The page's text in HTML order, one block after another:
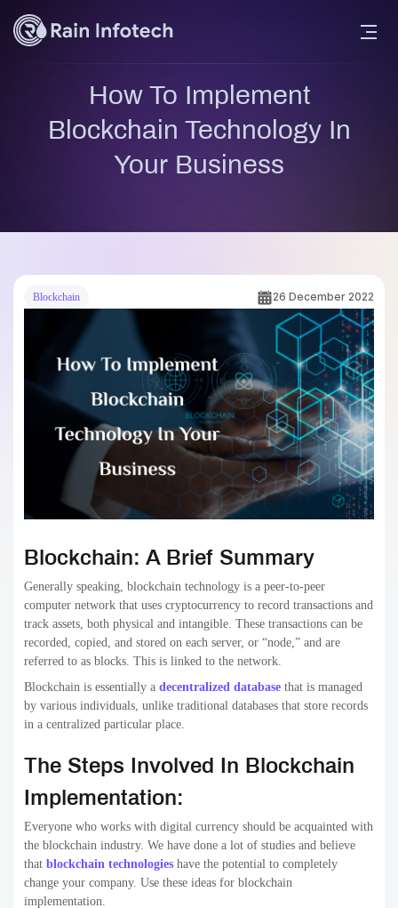
How To Implement
Blockchain Technology In
Your Business
Blockchain 26 December 2022
Blockchain: A Brief Summary
Generally speaking, blockchain technology is a peer-to-peer
computer network that uses cryptocurrency to record transactions and
track assets, both physical and intangible. These transactions can be
recorded, copied, and stored on each server, or “node,” and are
referred to as blocks. This is linked to the network.
Blockchain is essentially a decentralized database that is managed
by various individuals, unlike traditional databases that store records
in a centralized particular place.
The Steps Involved In Blockchain
Implementation:
Everyone who works with digital currency should be acquainted with
the blockchain industry. We have done a lot of studies and believe
that blockchain technologies have the potential to completely
change your company. Use these ideas for blockchain
implementation.